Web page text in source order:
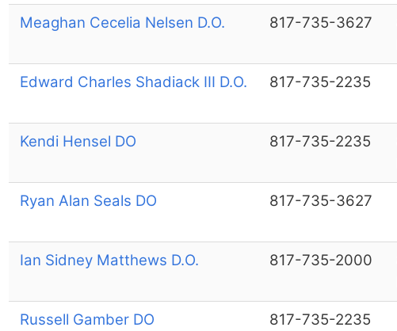
Meaghan Cecelia Nelsen D.O. 817-735-3627
Edward Charles Shadiack III D.O. 817-735-2235
Kendi Hensel DO 817-735-2235
Ryan Alan Seals DO 817-735-3627
Ian Sidney Matthews D.O. 817-735-2000
Russell Gamber DO 817-735-2235